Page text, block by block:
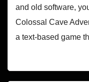
and old software,
Colossal Cave
a text-based game